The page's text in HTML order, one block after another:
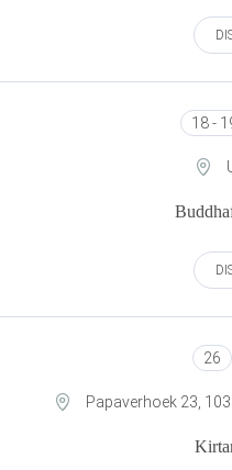
18 -
26
Papaverhoek 23,